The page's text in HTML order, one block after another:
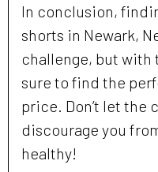
In conclusion,
shorts in Newark,
challenge, but with
sure to find the
price. Don’t let the
discourage you
healthy!